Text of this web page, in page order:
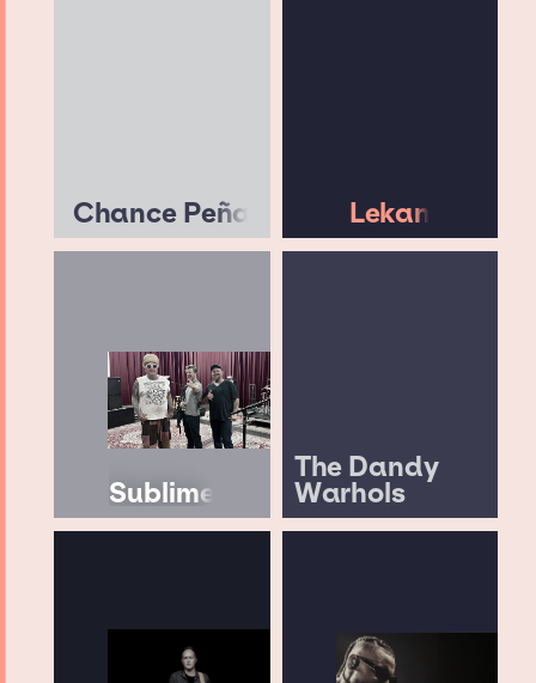
Chance Peña Lekan
Sublime
The Dandy
Warhols